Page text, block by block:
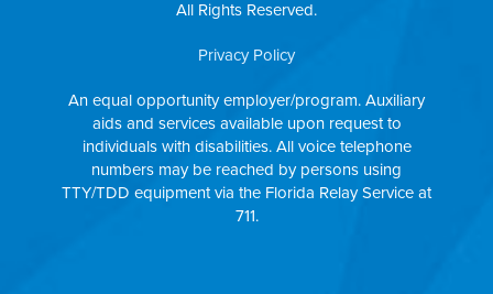
All Rights Reserved.
Privacy Policy
An equal opportunity employer/program. Auxiliary
aids and services available upon request to
individuals with disabilities. All voice telephone
numbers may be reached by persons using
TTY/TDD equipment via the Florida Relay Service at
711.